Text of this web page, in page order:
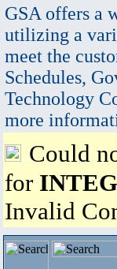
GSA offers a
utilizing a
meet the
Schedules,
Technology
more
Could
for
Invalid